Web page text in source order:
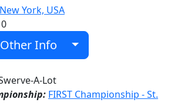
York, USA
Other Info
A-Lot
FIRST Championship - St.